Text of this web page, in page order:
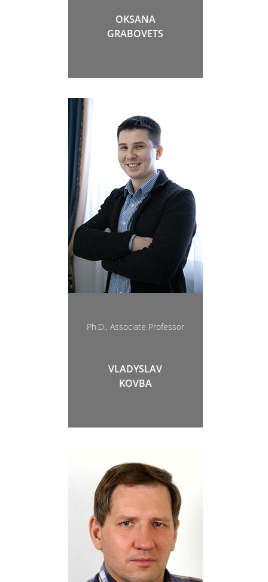
OKSANA
GRABOVETS
Ph.D., Associate Professor
VLADYSLAV
KOVBA